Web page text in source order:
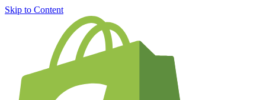
Skip to Content